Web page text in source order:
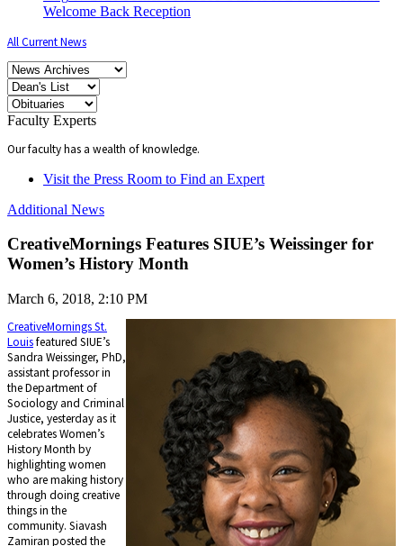
Welcome Back Reception
All Current News
Faculty Experts
Our faculty has a wealth of knowledge.
Visit the Press Room to Find an Expert
Additional News
CreativeMornings Features SIUE’s Weissinger for
Women’s History Month
March 6, 2018, 2:10 PM
CreativeMornings St.
Louisfeatured SIUE’s
Sandra Weissinger, PhD,
assistant professor in
the Department of
Sociology and Criminal
Justice, yesterday as it
celebrates Women’s
History Month by
highlighting women
who are making history
through doing creative
things in the
community. Siavash
Zamiran posted the